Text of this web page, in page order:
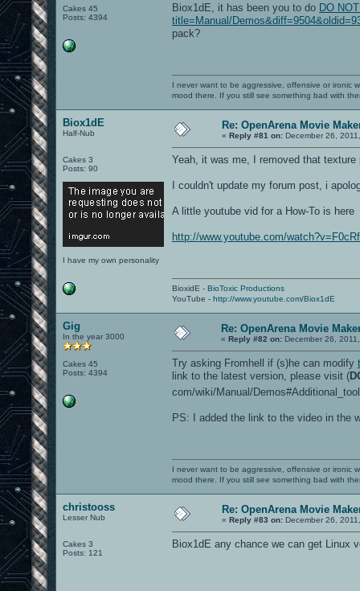
Cakes 45
Posts: 4394
Biox1dE, it has been you to do DO
title=Manual/
pack?
I never want to be aggressive, offensive or ironic
mood there. If you still see something bad with
Biox1dE
Half-Nub
Cakes 3
Posts: 90
I have my own personality
Re: OpenArena Movie
« Reply #81 on: December 26,
Yeah, it was me, I removed that
I couldn't update my forum post, i
A little youtube vid for a How-To is here
http://www.youtube.com/
BioxidE - BioToxic Productions
YouTube - http://www.youtube.com/Biox1dE
Gig
In the year 3000
Cakes 45
Posts: 4394
Re: OpenArena Movie
« Reply #82 on: December 26,
Try asking Fromhell if (s)he can modify
link to the latest version, please visit (
com/wiki/Manual/
PS: I added the link to the video in the
I never want to be aggressive, offensive or ironic
mood there. If you still see something bad with
christooss
Lesser Nub
Cakes 3
Posts: 121
Re: OpenArena Movie
« Reply #83 on: December 26,
Biox1dE any chance we can get Linux